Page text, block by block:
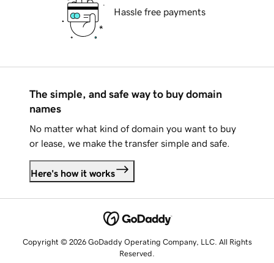
Hassle free payments
The simple, and safe way to buy domain
names
No matter what kind of domain you want to buy
or lease, we make the transfer simple and safe.
Here's how it works
Copyright © 2026 GoDaddy Operating Company, LLC. All Rights
Reserved.